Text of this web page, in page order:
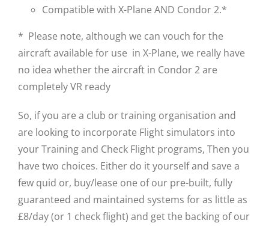
Compatible with X-Plane AND Condor 2.*
* Please note, although we can vouch for the
aircraft available for use in X-Plane, we really have
no idea whether the aircraft in Condor 2 are
completely VR ready
So, if you are a club or training organisation and
are looking to incorporate Flight simulators into
your Training and Check Flight programs, Then you
have two choices. Either do it yourself and save a
few quid or, buy/lease one of our pre-built, fully
guaranteed and maintained systems for as little as
£8/day (or 1 check flight) and get the backing of our